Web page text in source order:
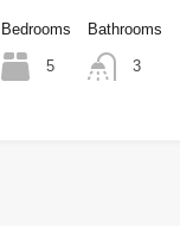
Bedrooms
5
Bathrooms
3